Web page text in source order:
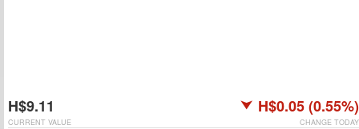
H$9.11 H$0.05 (0.55%)
CHANGE TODAY
CURRENT VALUE